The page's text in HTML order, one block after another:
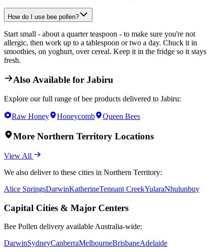
How do I use bee pollen?
Start small - about a quarter teaspoon - to make sure you're not
allergic, then work up to a tablespoon or two a day. Chuck it in
smoothies, on yoghurt, over cereal. Keep it in the fridge so it stays
fresh.
Also Available for Jabiru
Explore our full range of bee products delivered to Jabiru:
Raw Honey Honeycomb Queen Bees
More Northern TerritoryLocations
View All
We also deliver to these cities in Northern Territory:
Alice SpringsDarwinKatherineTennant CreekYularaNhulunbuy
Capital Cities & Major Centers
Bee Pollen delivery available Australia-wide:
DarwinSydneyCanberraMelbourneBrisbaneAdelaide